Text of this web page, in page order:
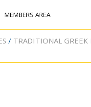
MEMBERS AREA
TRADITIONAL GREEK